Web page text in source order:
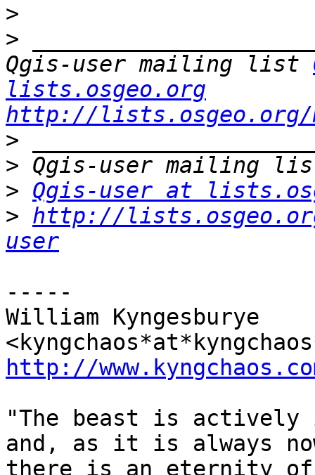
>
>
Qgis-user mailing list
lists.osgeo.org
http://lists.osgeo.org/
>
>
> Qgis-user at
> http://
user
-----
William Kyngesburye
http://
"The beast is actively
and, as it is always
there is an eternity